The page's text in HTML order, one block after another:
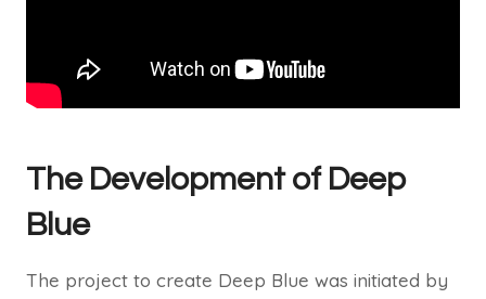
The Development of Deep
Blue
The project to create Deep Blue was initiated by